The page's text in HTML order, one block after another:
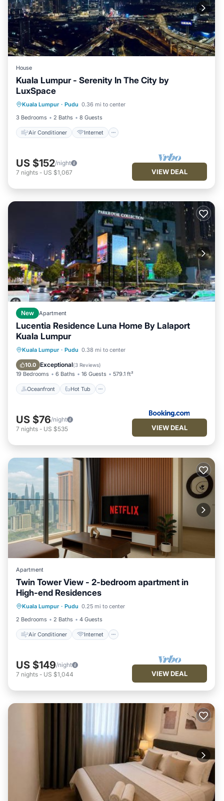
House
Kuala Lumpur - Serenity In The City by
LuxSpace
Kuala Lumpur · Pudu 0.36 mi to center
3 Bedrooms
2 Baths 8 Guests
Air Conditioner Internet
Air Conditioner
Child Friendly
Laundry
US $152/night
7 nights - US $1,067 VIEW DEAL
New Apartment
Lucentia Residence Luna Home By Lalaport
Kuala Lumpur
Kuala Lumpur · Pudu 0.38 mi to center
10.0 Exceptional(3 Reviews)
19 Bedrooms 6 Baths 16 Guests 579.1 ft²
Oceanfront Hot Tub
Oceanfront Hot Tub
Pool
US $76/night
7 nights - US $535 VIEW DEAL
Apartment
Twin Tower View - 2-bedroom apartment in
High-end Residences
Kuala Lumpur · Pudu 0.25 mi to center
2 Bedrooms
2 Baths 4 Guests
Air Conditioner Internet
Air Conditioner
Child Friendly
Laundry
US $149/night
7 nights - US $1,044 VIEW DEAL